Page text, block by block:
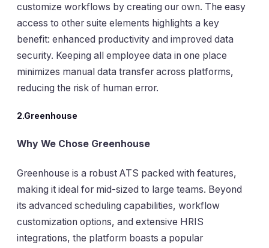
customize workflows by creating our own. The easy
access to other suite elements highlights a key
benefit: enhanced productivity and improved data
security. Keeping all employee data in one place
minimizes manual data transfer across platforms,
reducing the risk of human error.
2.Greenhouse
Why We Chose Greenhouse
Greenhouse is a robust ATS packed with features,
making it ideal for mid-sized to large teams. Beyond
its advanced scheduling capabilities, workflow
customization options, and extensive HRIS
integrations, the platform boasts a popular